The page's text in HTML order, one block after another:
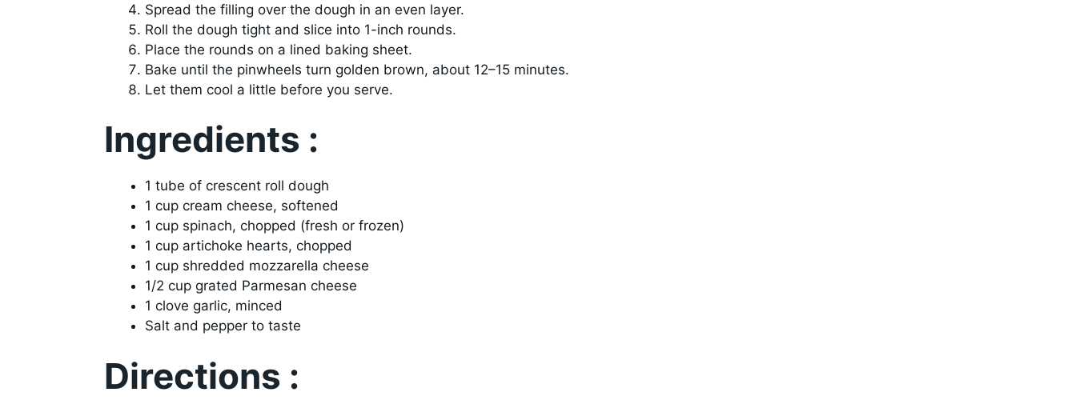
Spread the filling over the dough in an even layer.
Roll the dough tight and slice into 1-inch rounds.
Place the rounds on a lined baking sheet.
Bake until the pinwheels turn golden brown, about 12–15 minutes.
Let them cool a little before you serve.
Ingredients :
1 tube of crescent roll dough
1 cup cream cheese, softened
1 cup spinach, chopped (fresh or frozen)
1 cup artichoke hearts, chopped
1 cup shredded mozzarella cheese
1/2 cup grated Parmesan cheese
1 clove garlic, minced
Salt and pepper to taste
Directions :